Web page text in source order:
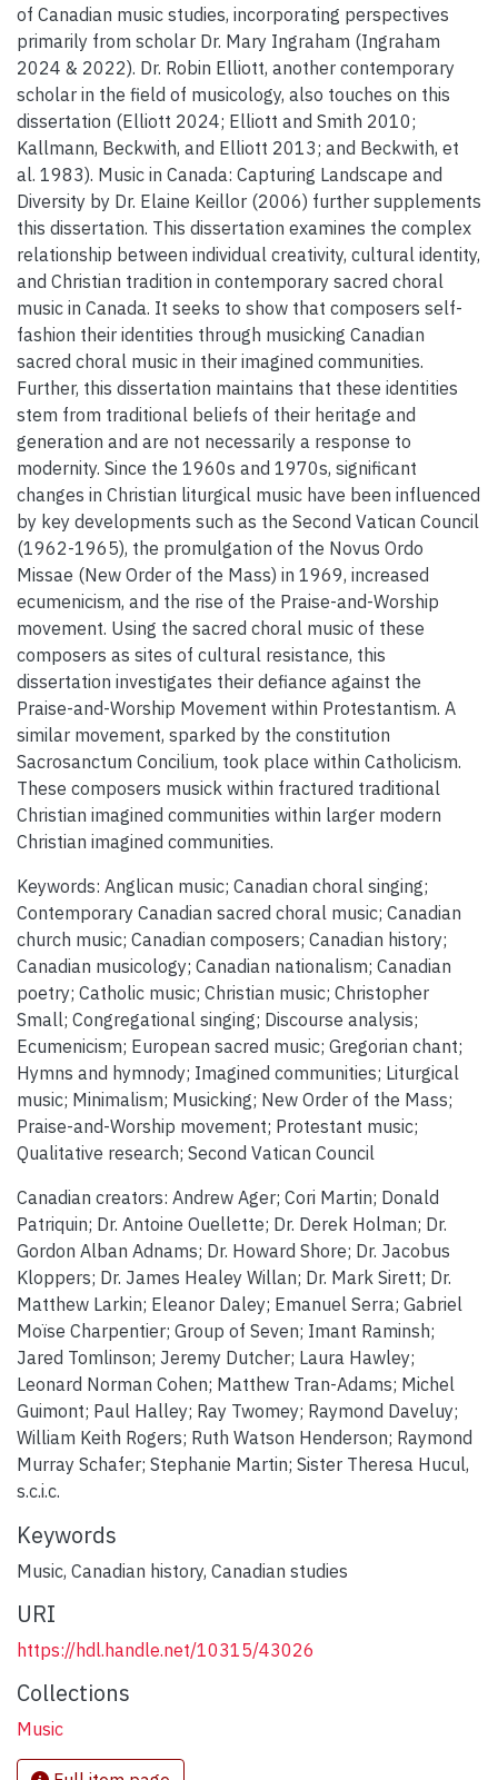
of Canadian music studies, incorporating perspectives
primarily from scholar Dr. Mary Ingraham (Ingraham
2024 & 2022). Dr. Robin Elliott, another contemporary
scholar in the field of musicology, also touches on this
dissertation (Elliott 2024; Elliott and Smith 2010;
Kallmann, Beckwith, and Elliott 2013; and Beckwith, et
al. 1983). Music in Canada: Capturing Landscape and
Diversity by Dr. Elaine Keillor (2006) further supplements
this dissertation. This dissertation examines the complex
relationship between individual creativity, cultural identity,
and Christian tradition in contemporary sacred choral
music in Canada. It seeks to show that composers self-
fashion their identities through musicking Canadian
sacred choral music in their imagined communities.
Further, this dissertation maintains that these identities
stem from traditional beliefs of their heritage and
generation and are not necessarily a response to
modernity. Since the 1960s and 1970s, significant
changes in Christian liturgical music have been influenced
by key developments such as the Second Vatican Council
(1962-1965), the promulgation of the Novus Ordo
Missae (New Order of the Mass) in 1969, increased
ecumenicism, and the rise of the Praise-and-Worship
movement. Using the sacred choral music of these
composers as sites of cultural resistance, this
dissertation investigates their defiance against the
Praise-and-Worship Movement within Protestantism. A
similar movement, sparked by the constitution
Sacrosanctum Concilium, took place within Catholicism.
These composers musick within fractured traditional
Christian imagined communities within larger modern
Christian imagined communities.
Keywords: Anglican music; Canadian choral singing;
Contemporary Canadian sacred choral music; Canadian
church music; Canadian composers; Canadian history;
Canadian musicology; Canadian nationalism; Canadian
poetry; Catholic music; Christian music; Christopher
Small; Congregational singing; Discourse analysis;
Ecumenicism; European sacred music; Gregorian chant;
Hymns and hymnody; Imagined communities; Liturgical
music; Minimalism; Musicking; New Order of the Mass;
Praise-and-Worship movement; Protestant music;
Qualitative research; Second Vatican Council
Canadian creators: Andrew Ager; Cori Martin; Donald
Patriquin; Dr. Antoine Ouellette; Dr. Derek Holman; Dr.
Gordon Alban Adnams; Dr. Howard Shore; Dr. Jacobus
Kloppers; Dr. James Healey Willan; Dr. Mark Sirett; Dr.
Matthew Larkin; Eleanor Daley; Emanuel Serra; Gabriel
Moïse Charpentier; Group of Seven; Imant Raminsh;
Jared Tomlinson; Jeremy Dutcher; Laura Hawley;
Leonard Norman Cohen; Matthew Tran-Adams; Michel
Guimont; Paul Halley; Ray Twomey; Raymond Daveluy;
William Keith Rogers; Ruth Watson Henderson; Raymond
Murray Schafer; Stephanie Martin; Sister Theresa Hucul,
s.c.i.c.
Keywords
Music, Canadian history, Canadian studies
URI
https://hdl.handle.net/10315/43026
Collections
Music